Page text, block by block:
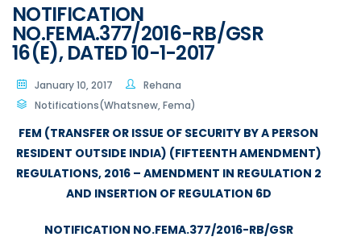
NOTIFICATION
NO.FEMA.377/2016-RB/GSR
16(E), DATED 10-1-2017
January 10, 2017
Rehana
Notifications(Whatsnew, Fema)
FEM (TRANSFER OR ISSUE OF SECURITY BY A PERSON
RESIDENT OUTSIDE INDIA) (FIFTEENTH AMENDMENT)
REGULATIONS, 2016 – AMENDMENT IN REGULATION 2
AND INSERTION OF REGULATION 6D
NOTIFICATION NO.FEMA.377/2016-RB/GSR